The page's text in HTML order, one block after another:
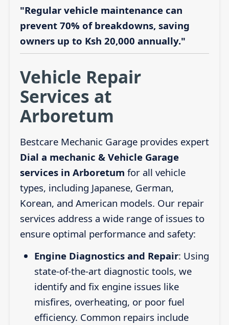
"Regular vehicle maintenance can
prevent 70% of breakdowns, saving
owners up to Ksh 20,000 annually."
Vehicle Repair
Services at
Arboretum
Bestcare Mechanic Garage provides expert
Dial a mechanic & Vehicle Garage
services in Arboretum for all vehicle
types, including Japanese, German,
Korean, and American models. Our repair
services address a wide range of issues to
ensure optimal performance and safety:
Engine Diagnostics and Repair: Using
state-of-the-art diagnostic tools, we
identify and fix engine issues like
misfires, overheating, or poor fuel
efficiency. Common repairs include